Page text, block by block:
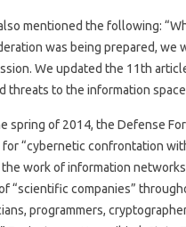
mentioned the following:
was being prepared,
We updated the 11th
threats to the information
spring of 2014, the Defense
“cybernetic confrontation
work of information
“scientific companies”
programmers,